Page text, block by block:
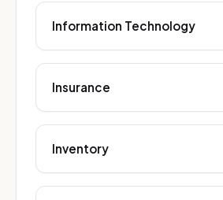
Information Technology
Insurance
Inventory